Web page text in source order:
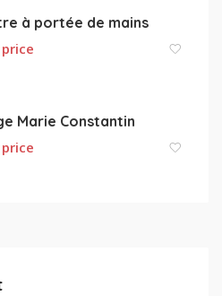
à portée de mains
Marie Constantin